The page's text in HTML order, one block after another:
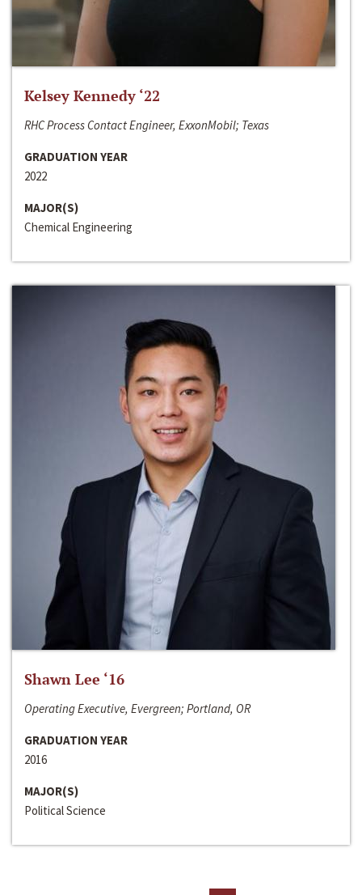
Kelsey Kennedy ‘22
RHC Process Contact Engineer, ExxonMobil; Texas
GRADUATION YEAR
2022
MAJOR(S)
Chemical Engineering
Shawn Lee ‘16
Operating Executive, Evergreen; Portland, OR
GRADUATION YEAR
2016
MAJOR(S)
Political Science